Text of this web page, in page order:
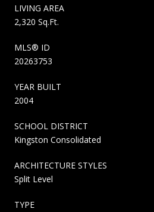
LIVING AREA
2,320 Sq.Ft.
MLS® ID
20263753
YEAR BUILT
2004
SCHOOL DISTRICT
Kingston Consolidated
ARCHITECTURE STYLES
Split Level
TYPE